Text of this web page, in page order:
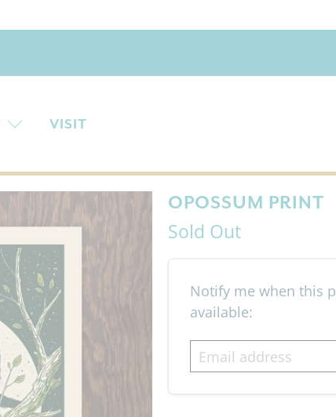
VISIT
OPOSSUM PRINT
Sold Out
Email address
Notify me when this
available: